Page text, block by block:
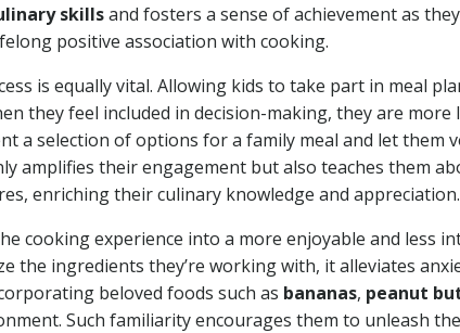
skillsand fosters a sense of achievement as
positive association with cooking.
is equally vital. Allowing kids to take part in meal
they feel included in decision-making, they are more
a selection of options for a family meal and let them
amplifies their engagement but also teaches them
enriching their culinary knowledge and appreciation.
cooking experience into a more enjoyable and less
the ingredients they’re working with, it alleviates
beloved foods such as bananas, peanut
Such familiarity encourages them to unleash